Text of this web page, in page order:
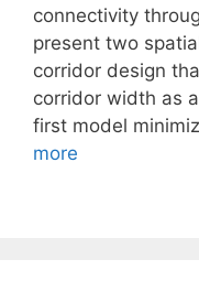
connectivity
present two
corridor design
corridor width as
first model
more